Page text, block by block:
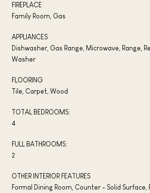
FIREPLACE
Family Room, Gas
APPLIANCES
Dishwasher, Gas Range, Microwave, Range,
Washer
FLOORING
Tile, Carpet, Wood
TOTAL BEDROOMS:
4
FULL BATHROOMS:
2
OTHER INTERIOR FEATURES
Formal Dining Room, Counter - Solid Surface,